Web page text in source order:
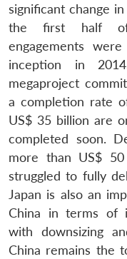
significant change
the first half of
engagements
inception in
megaproject
a completion rate
US$ 35 billion are
completed soon.
more than US$
struggled to fully
Japan is also an
China in terms of
with downsizing
China remains the